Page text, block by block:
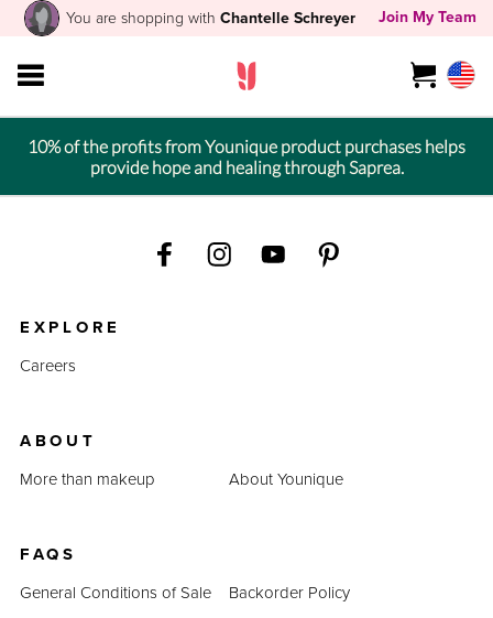
You are shopping with Chantelle Schreyer Join My Team
10% of the profits from Younique product purchases helps
provide hope and healing through Saprea.
EXPLORE
Careers
ABOUT
More than makeup
About Younique
FAQS
General Conditions of Sale
Backorder Policy